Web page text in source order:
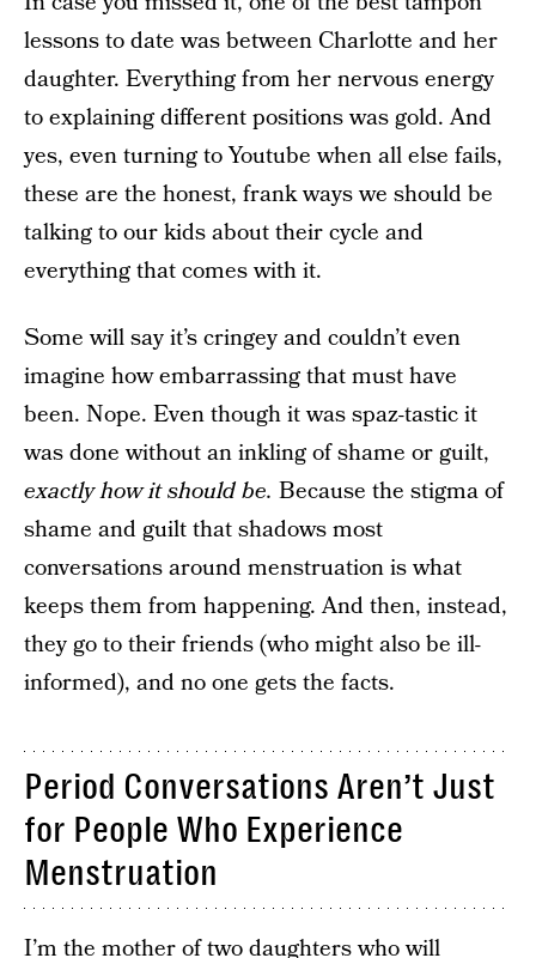
lessons to date was between Charlotte and her
daughter. Everything from her nervous energy
to explaining different positions was gold. And
yes, even turning to Youtube when all else fails,
these are the honest, frank ways we should be
talking to our kids about their cycle and
everything that comes with it.
Some will say it’s cringey and couldn’t even
imagine how embarrassing that must have
been. Nope. Even though it was spaz-tastic it
was done without an inkling of shame or guilt,
exactly how it should be. Because the stigma of
shame and guilt that shadows most
conversations around menstruation is what
keeps them from happening. And then, instead,
they go to their friends (who might also be ill-
informed), and no one gets the facts.
Period Conversations Aren’t Just
for People Who Experience
Menstruation
I’m the mother of two daughters who will